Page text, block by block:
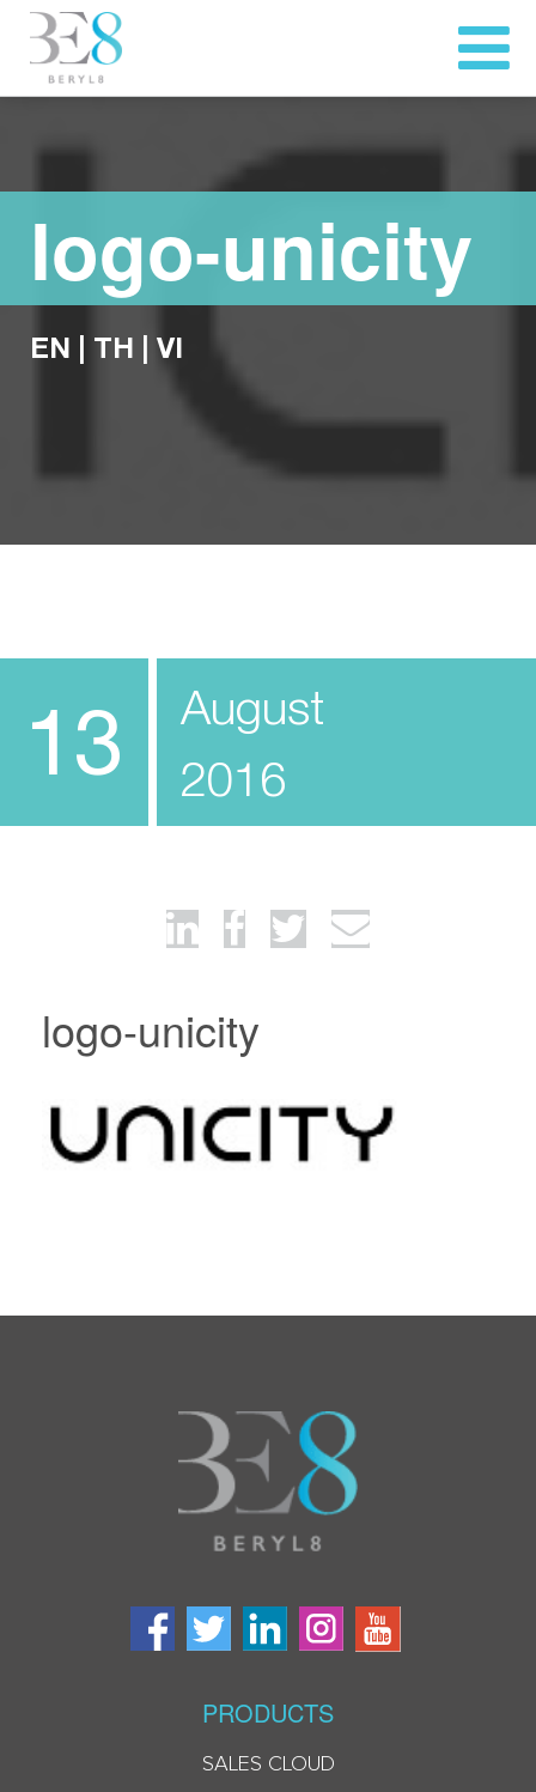
logo-unicity
EN TH VI
13
August
2016
logo-unicity
PRODUCTS
SALES CLOUD